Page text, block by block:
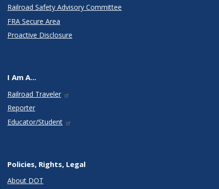
Railroad Safety Advisory Committee
FRA Secure Area
Proactive Disclosure
I Am A...
Railroad Traveler
Reporter
Educator/Student
Policies, Rights, Legal
About DOT